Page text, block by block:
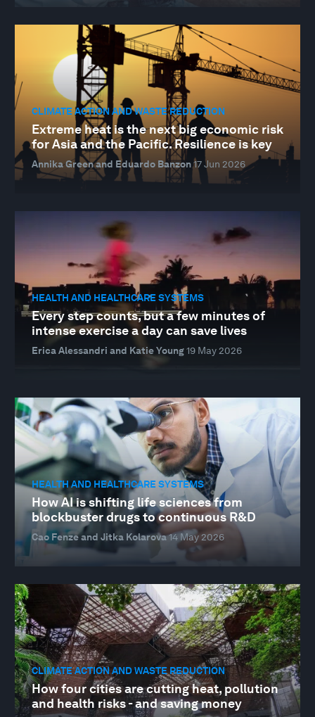
CLIMATE ACTION AND WASTE REDUCTION
Extreme heat is the next big economic risk
for Asia and the Pacific. Resilience is key
Annika Green and Eduardo Banzon17 Jun 2026
HEALTH AND HEALTHCARE SYSTEMS
Every step counts, but a few minutes of
intense exercise a day can save lives
Erica Alessandri and Katie Young19 May 2026
HEALTH AND HEALTHCARE SYSTEMS
How AI is shifting life sciences from
blockbuster drugs to continuous R&D
Cao Fenze and Jitka Kolarova14 May 2026
CLIMATE ACTION AND WASTE REDUCTION
How four cities are cutting heat, pollution
and health risks - and saving money